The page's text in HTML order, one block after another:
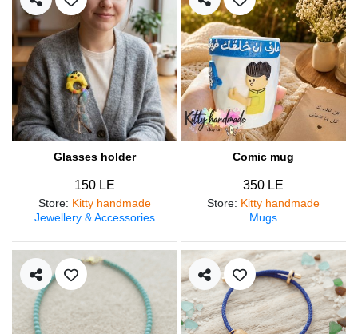
Glasses holder
150 LE
Store: Kitty handmade
Jewellery & Accessories
Comic mug
350 LE
Store: Kitty handmade
Mugs